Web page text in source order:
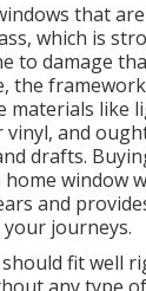
that
which is
to damage
the
materials like
and
drafts.
window
and
journeys.
fit well